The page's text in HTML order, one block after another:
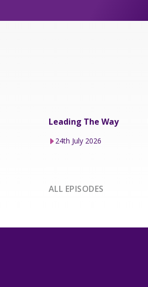
Leading The Way
24th July 2026
ALL EPISODES